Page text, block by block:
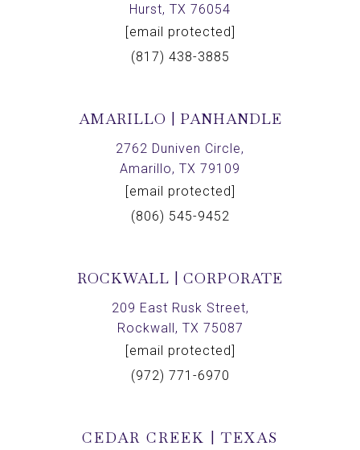
Hurst, TX 76054
[email protected]
(817) 438-3885
AMARILLO | PANHANDLE
2762 Duniven Circle,
Amarillo, TX 79109
[email protected]
(806) 545-9452
ROCKWALL | CORPORATE
209 East Rusk Street,
Rockwall, TX 75087
[email protected]
(972) 771-6970
CEDAR CREEK | TEXAS